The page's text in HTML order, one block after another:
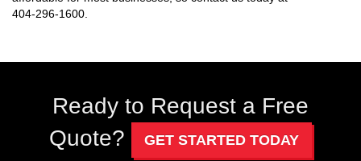
404-296-1600.
Ready to Request a Free
Quote?
GET STARTED TODAY